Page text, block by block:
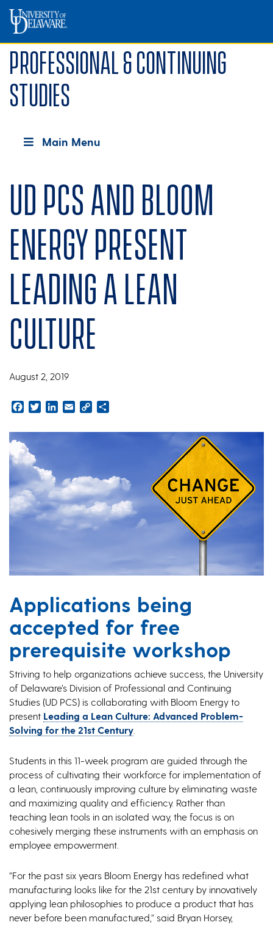
Professional & Continuing
Studies
Main Menu
UD PCS and Bloom
Energy present
Leading a Lean
Culture
August 2, 2019
Facebook
TwitterLinkedInEmailCopy
Applications being
accepted for free
prerequisite workshop
Striving to help organizations achieve success, the University
of Delaware’s Division of Professional and Continuing
Studies (UD PCS) is collaborating with Bloom Energy to
present Leading a Lean Culture: Advanced Problem-
Solving for the 21st Century
Students in this 11-week program are guided through the
process of cultivating their workforce for implementation of
a lean, continuously improving culture by eliminating waste
and maximizing quality and efficiency. Rather than
teaching lean tools in an isolated way, the focus is on
cohesively merging these instruments with an emphasis on
employee empowerment.
“For the past six years Bloom Energy has redefined what
manufacturing looks like for the 21st century by innovatively
applying lean philosophies to produce a product that has
never before been manufactured,” said Bryan Horsey,